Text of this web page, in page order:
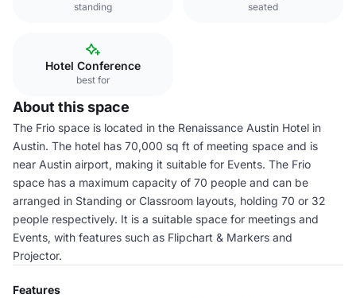
standing seated
Hotel Conference
best for
About this space
The Frio space is located in the Renaissance Austin Hotel in
Austin. The hotel has 70,000 sq ft of meeting space and is
near Austin airport, making it suitable for Events. The Frio
space has a maximum capacity of 70 people and can be
arranged in Standing or Classroom layouts, holding 70 or 32
people respectively. It is a suitable space for meetings and
Events, with features such as Flipchart & Markers and
Projector.
Features